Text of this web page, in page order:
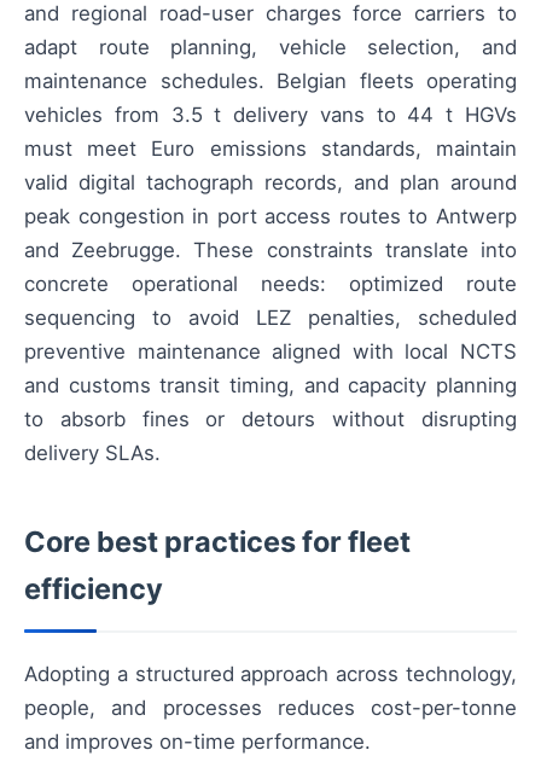
and regional road-user charges force carriers to
adapt route planning, vehicle selection, and
maintenance schedules. Belgian fleets operating
vehicles from 3.5 t delivery vans to 44 t HGVs
must meet Euro emissions standards, maintain
valid digital tachograph records, and plan around
peak congestion in port access routes to Antwerp
and Zeebrugge. These constraints translate into
concrete operational needs: optimized route
sequencing to avoid LEZ penalties, scheduled
preventive maintenance aligned with local NCTS
and customs transit timing, and capacity planning
to absorb fines or detours without disrupting
delivery SLAs.
Core best practices for fleet
efficiency
Adopting a structured approach across technology,
people, and processes reduces cost-per-tonne
and improves on-time performance.